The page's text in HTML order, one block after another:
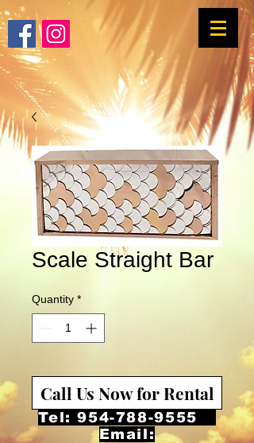
Scale Straight Bar
Quantity *
Call Us Now for Rental
Tel:954-788-9555
Email: